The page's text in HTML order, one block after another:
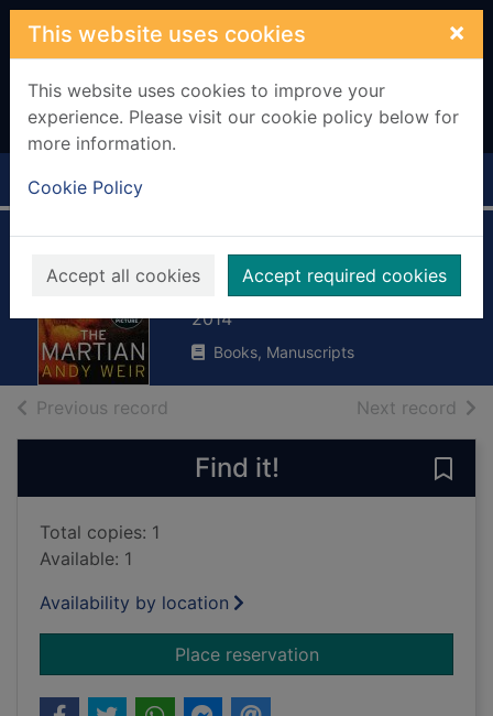
Skip to main content
This website uses cookies ×
This website uses cookies to improve your
experience. Please visit our cookie policy below for
more information.
Cookie Policy
Accept all cookies Accept required cookies
Home Full display
The Martian
Weir, Andy
2014
Books, Manuscripts
Previous record Next record of
Find it!
Total copies: 1
Available: 1
Availability by location
Place reservationfor The Martian